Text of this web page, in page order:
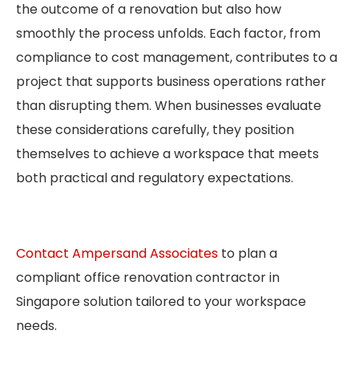
the outcome of a renovation but also how
smoothly the process unfolds. Each factor, from
compliance to cost management, contributes to a
project that supports business operations rather
than disrupting them. When businesses evaluate
these considerations carefully, they position
themselves to achieve a workspace that meets
both practical and regulatory expectations.
Contact Ampersand Associates to plan a
compliant office renovation contractor in
Singapore solution tailored to your workspace
needs.